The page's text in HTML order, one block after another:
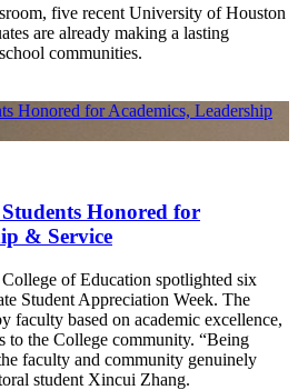
five recent University of Houston
are already making a lasting
communities.
Honored for Academics, Leadership
Honored for
& Service
of Education spotlighted six
Student Appreciation Week. The
faculty based on academic excellence,
to the College community. “Being
faculty and community genuinely
student Xincui Zhang.